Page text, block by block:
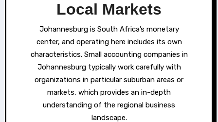
Local Markets
Johannesburg is South Africa’s monetary
center, and operating here includes its own
characteristics. Small accounting companies in
Johannesburg typically work carefully with
organizations in particular suburban areas or
markets, which provides an in-depth
understanding of the regional business
landscape.